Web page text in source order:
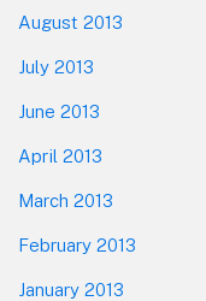
August 2013
July 2013
June 2013
April 2013
March 2013
February 2013
January 2013